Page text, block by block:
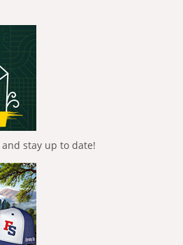
stay up to date!